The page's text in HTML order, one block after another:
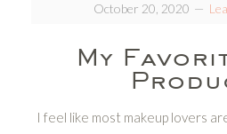
October 20, 2020
My
I feel like most makeup lovers